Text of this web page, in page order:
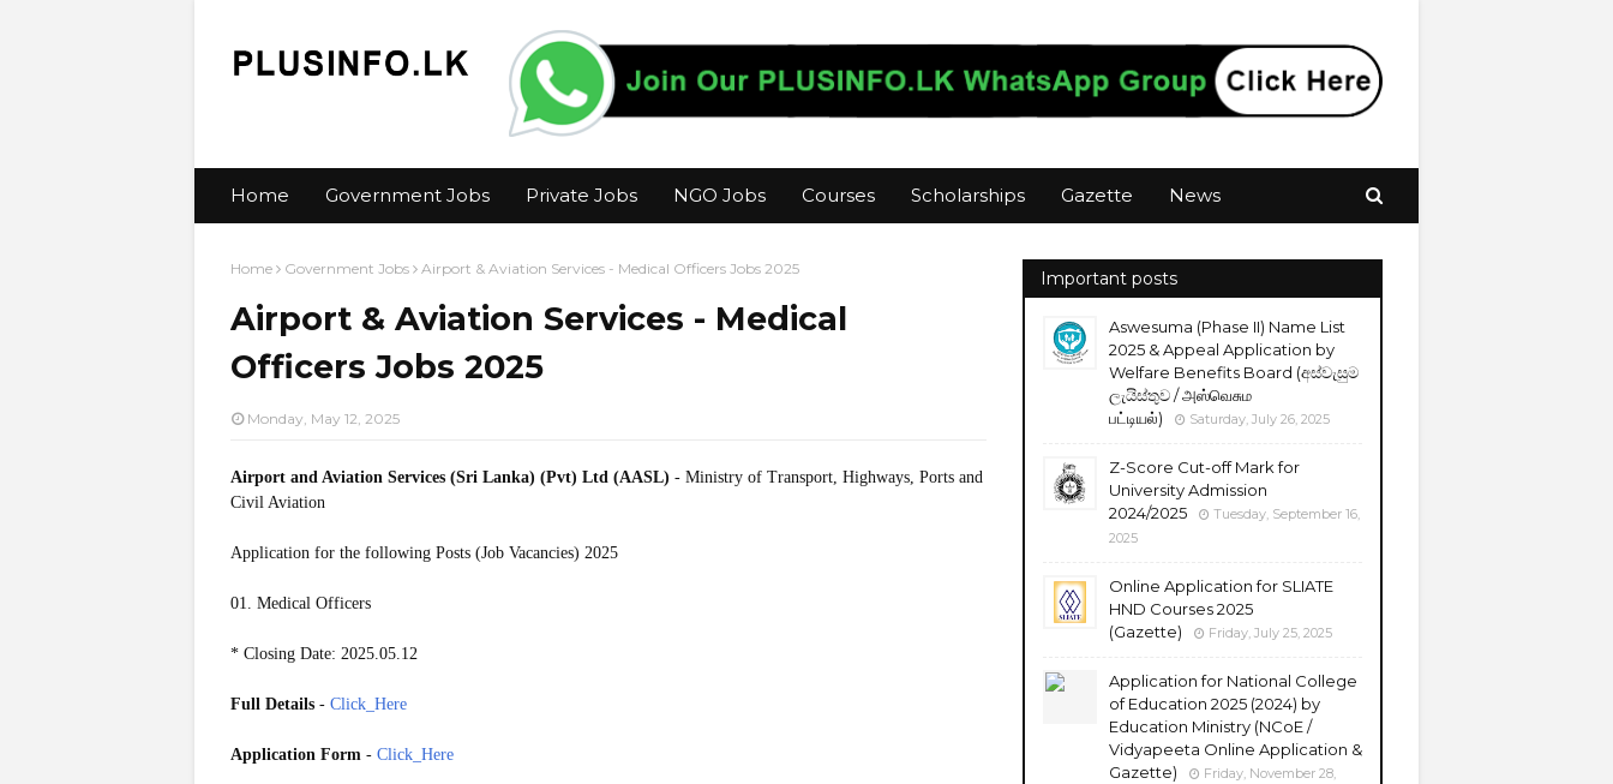
Home Government Jobs Private Jobs NGO Jobs Courses Scholarships Gazette News
Home Government Jobs Airport & Aviation Services - Medical Officers Jobs 2025
Airport & Aviation Services - Medical
Officers Jobs 2025
Monday, May 12, 2025
Airport and Aviation Services (Sri Lanka) (Pvt) Ltd (AASL) - Ministry of Transport, Highways, Ports and
Civil Aviation
Application for the following Posts (Job Vacancies) 2025
01. Medical Officers
* Closing Date: 2025.05.12
Full Details - Click_Here
Application Form - Click_Here
Important posts
Aswesuma (Phase II) Name List
2025 & Appeal Application by
Welfare Benefits Board (අස්වැසුම
ලැයිස්තුව / அஸ்வெசும
பட்டியல்)
Saturday, July 26, 2025
Z-Score Cut-off Mark for
University Admission
2024/2025
Tuesday, September 16,
2025
Online Application for SLIATE
HND Courses 2025
(Gazette)
Friday, July 25, 2025
Application for National College
of Education 2025 (2024) by
Education Ministry (NCoE /
Vidyapeeta Online Application &
Gazette)
Friday, November 28,